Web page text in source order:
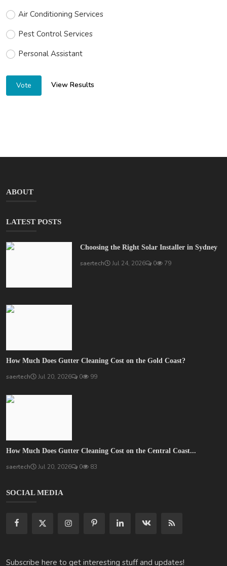
Air Conditioning Services
Pest Control Services
Personal Assistant
Vote View Results
ABOUT
LATEST POSTS
Choosing the Right Solar Installer in Sydney
saertech Jul 24, 2026 0 79
How Much Does Gutter Cleaning Cost on the Gold Coast?
saertech Jul 20, 2026 0 99
How Much Does Gutter Cleaning Cost on the Central Coast...
saertech Jul 20, 2026 0 83
SOCIAL MEDIA
Subscribe here to get interesting stuff and updates!